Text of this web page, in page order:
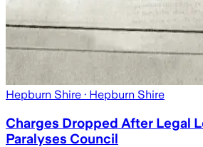
Hepburn Shire · Hepburn Shire
Charges Dropped After Legal
Paralyses Council